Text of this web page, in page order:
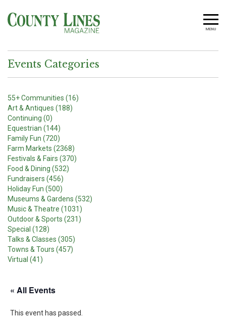
MENU
Events Categories
55+ Communities (16)
Art & Antiques (188)
Continuing (0)
Equestrian (144)
Family Fun (720)
Farm Markets (2368)
Festivals & Fairs (370)
Food & Dining (532)
Fundraisers (456)
Holiday Fun (500)
Museums & Gardens (532)
Music & Theatre (1031)
Outdoor & Sports (231)
Special (128)
Talks & Classes (305)
Towns & Tours (457)
Virtual (41)
« All Events
This event has passed.